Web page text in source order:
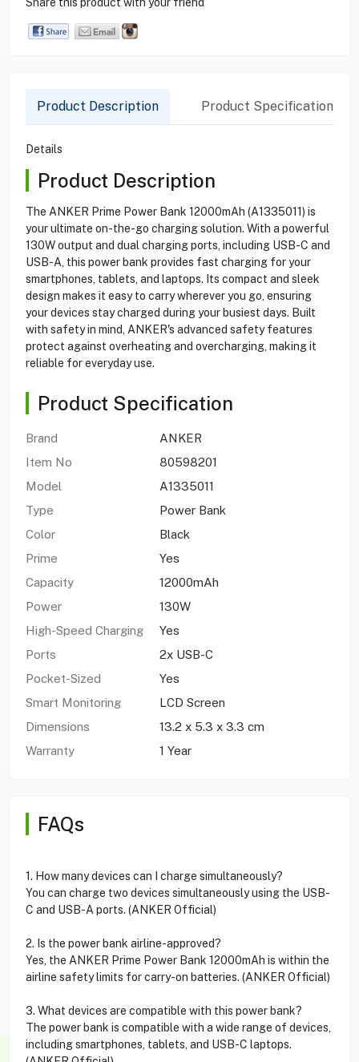
Product Description Product Specification
Details
Product Description
The ANKER Prime Power Bank 12000mAh (A1335011) is
your ultimate on-the-go charging solution. With a powerful
130W output and dual charging ports, including USB-C and
USB-A, this power bank provides fast charging for your
smartphones, tablets, and laptops. Its compact and sleek
design makes it easy to carry wherever you go, ensuring
your devices stay charged during your busiest days. Built
with safety in mind, ANKER's advanced safety features
protect against overheating and overcharging, making it
reliable for everyday use.
Product Specification
Brand
ANKER
Item No
80598201
Model
A1335011
Type
Power Bank
Color
Black
Prime
Yes
Capacity
12000mAh
Power
130W
High-Speed Charging
Yes
Ports
2x USB-C
Pocket-Sized
Yes
Smart Monitoring
LCD Screen
Dimensions
13.2 x 5.3 x 3.3 cm
Warranty
1 Year
FAQs
1. How many devices can I charge simultaneously?
You can charge two devices simultaneously using the USB-
C and USB-A ports. (ANKER Official)
2. Is the power bank airline-approved?
Yes, the ANKER Prime Power Bank 12000mAh is within the
airline safety limits for carry-on batteries. (ANKER Official)
3. What devices are compatible with this power bank?
The power bank is compatible with a wide range of devices,
including smartphones, tablets, and USB-C laptops.